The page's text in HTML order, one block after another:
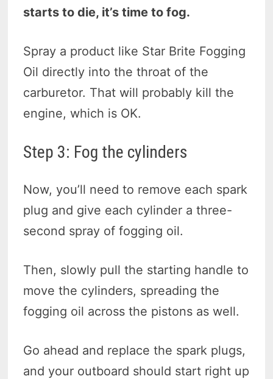
starts to die, it’s time to fog.
Spray a product like Star Brite Fogging
Oil directly into the throat of the
carburetor. That will probably kill the
engine, which is OK.
Step 3: Fog the cylinders
Now, you’ll need to remove each spark
plug and give each cylinder a three-
second spray of fogging oil.
Then, slowly pull the starting handle to
move the cylinders, spreading the
fogging oil across the pistons as well.
Go ahead and replace the spark plugs,
and your outboard should start right up